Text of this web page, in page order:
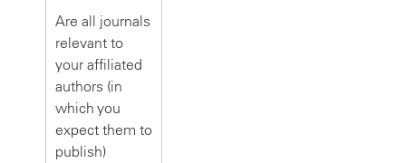
Are all journals
relevant to
your affiliated
authors (in
which you
expect them to
publish)